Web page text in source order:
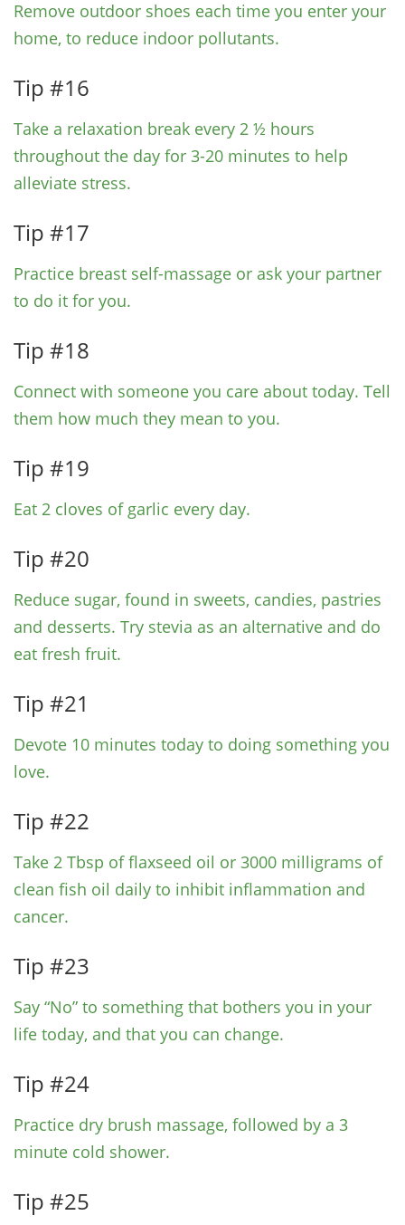
Remove outdoor shoes each time you enter your
home, to reduce indoor pollutants.
Tip #16
Take a relaxation break every 2 ½ hours
throughout the day for 3-20 minutes to help
alleviate stress.
Tip #17
Practice breast self-massage or ask your partner
to do it for you.
Tip #18
Connect with someone you care about today. Tell
them how much they mean to you.
Tip #19
Eat 2 cloves of garlic every day.
Tip #20
Reduce sugar, found in sweets, candies, pastries
and desserts. Try stevia as an alternative and do
eat fresh fruit.
Tip #21
Devote 10 minutes today to doing something you
love.
Tip #22
Take 2 Tbsp of flaxseed oil or 3000 milligrams of
clean fish oil daily to inhibit inflammation and
cancer.
Tip #23
Say “No” to something that bothers you in your
life today, and that you can change.
Tip #24
Practice dry brush massage, followed by a 3
minute cold shower.
Tip #25